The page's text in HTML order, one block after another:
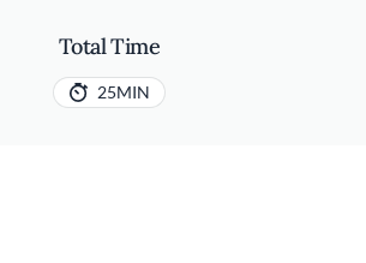
Total Time
25MIN